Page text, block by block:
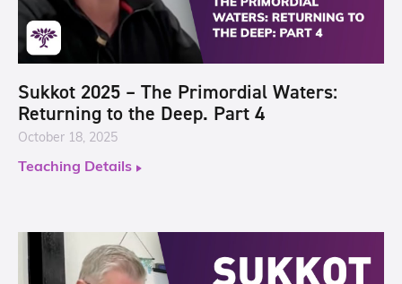
Sukkot 2025 – The Primordial Waters:
Returning to the Deep. Part 4
October 18, 2025
Teaching Details